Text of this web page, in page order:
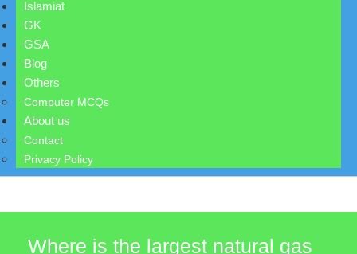
Islamiat
GK
GSA
Blog
Others
Computer MCQs
About us
Contact
Privacy Policy
Where is the largest natural gas